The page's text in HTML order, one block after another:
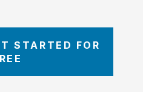
STARTED FOR